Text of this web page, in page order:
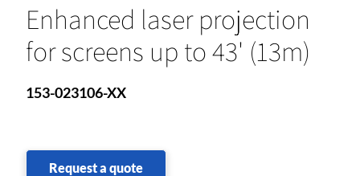
Enhanced laser projection
for screens up to 43' (13m)
153-023106-XX
Request a quote